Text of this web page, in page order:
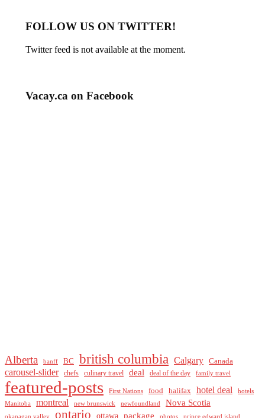
FOLLOW US ON TWITTER!
Twitter feed is not available at the moment.
Vacay.ca on Facebook
Alberta banff BC british columbia Calgary Canada
carousel-slider chefs culinary travel deal deal of the day family travel
featured-posts First Nations food halifax hotel deal
hotels
Manitoba
montreal new brunswick newfoundland Nova Scotia
okanagan valley ontario ottawa package photos prince edward island